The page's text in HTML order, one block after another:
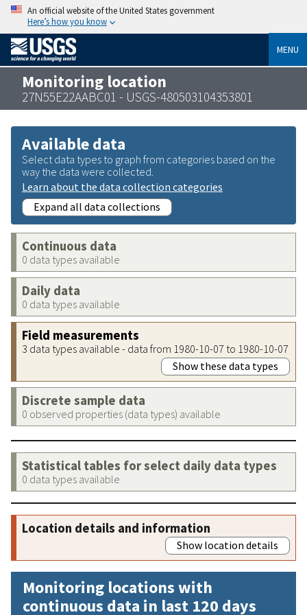
An official website of the United States government
Here’s how you know
MENU
Monitoring location
27N55E22AABC01 - USGS-480503104353801
Available data
Select data types to graph from categories based on the
way the data were collected.
Learn about the data collection categories
Expand all data collections
Continuous data
0 data types available
Daily data
0 data types available
Field measurements
3 data types available - data from 1980-10-07 to 1980-10-07
Show these data types
Discrete sample data
0 observed properties (data types) available
Statistical tables for select daily data types
0 data types available
Location details and information
Show location details
Monitoring locations with
continuous data in last 120 days